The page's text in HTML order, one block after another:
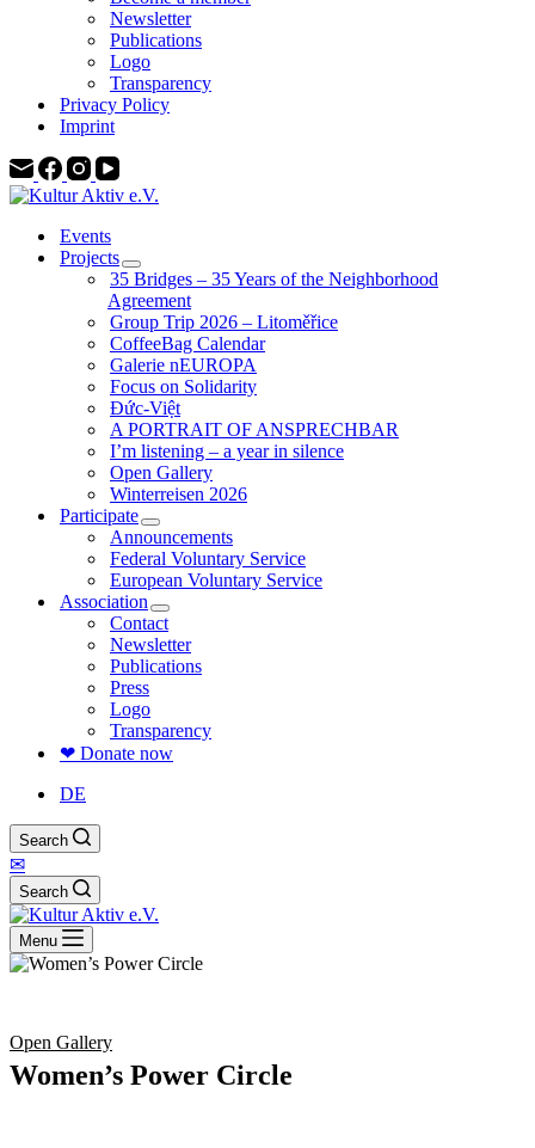
Newsletter
Publications
Logo
Transparency
Privacy Policy
Imprint
Events
Projects
35 Bridges – 35 Years of the Neighborhood
Agreement
Group Trip 2026 – Litoměřice
CoffeeBag Calendar
Galerie nEUROPA
Focus on Solidarity
Đức-Việt
A PORTRAIT OF ANSPRECHBAR
I’m listening – a year in silence
Open Gallery
Winterreisen 2026
Participate
Announcements
Federal Voluntary Service
European Voluntary Service
Association
Contact
Newsletter
Publications
Press
Logo
Transparency
❤ Donate now
DE
Search
✉
Search
Menu
Open Gallery
Women’s Power Circle